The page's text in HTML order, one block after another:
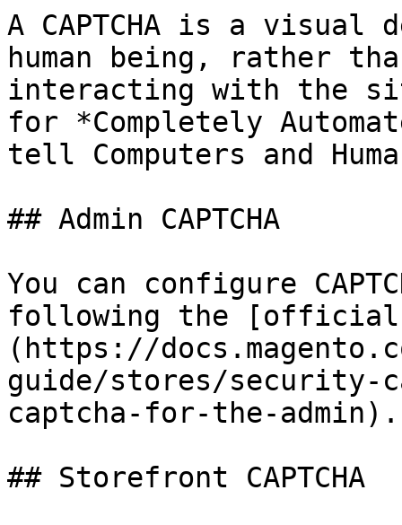
A CAPTCHA is a
human being, rather
interacting with the
for *Completely
tell Computers and
## Admin CAPTCHA
You can configure
following the [official
(https://
guide/stores/security-
captcha-for-the-admin).
## Storefront CAPTCHA